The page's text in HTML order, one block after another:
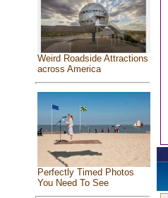
Weird Roadside Attractions
across America
Perfectly Timed Photos
You Need To See